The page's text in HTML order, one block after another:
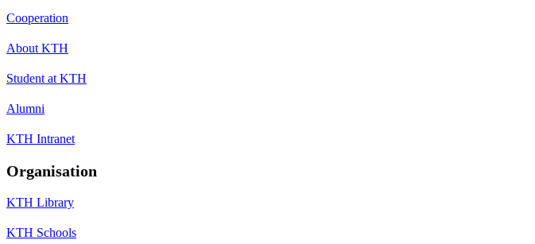
Cooperation
About KTH
Student at KTH
Alumni
KTH Intranet
Organisation
KTH Library
KTH Schools